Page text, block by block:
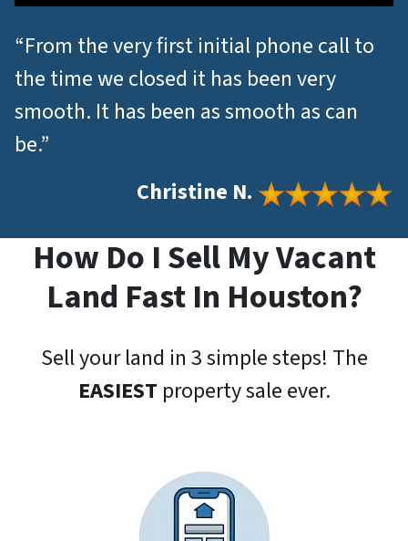
“From the very first initial phone call to
the time we closed it has been very
smooth. It has been as smooth as can
be.”
Christine N.
How Do I Sell My Vacant
Land Fast In Houston?
Sell your land in 3 simple steps! The
EASIEST property sale ever.